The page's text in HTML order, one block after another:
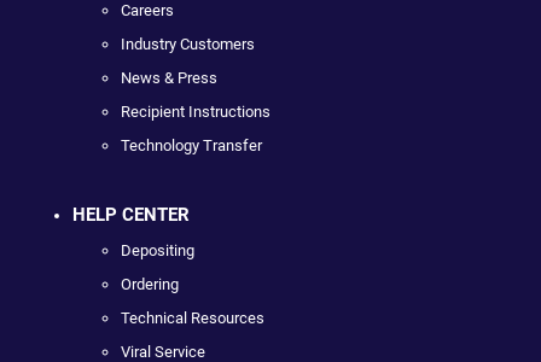
Careers
Industry Customers
News & Press
Recipient Instructions
Technology Transfer
HELP CENTER
Depositing
Ordering
Technical Resources
Viral Service